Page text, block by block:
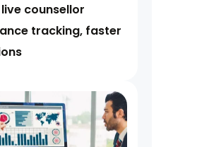
counsellor
tracking, faster